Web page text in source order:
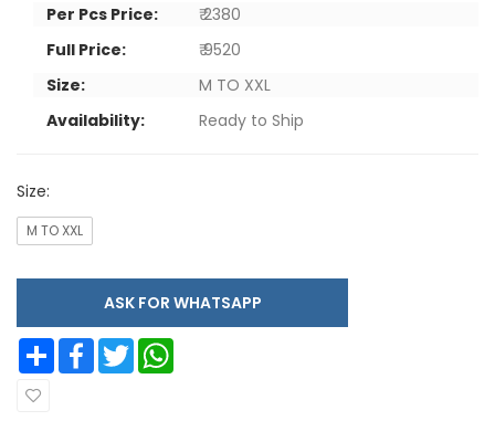
Per Pcs Price:
₹ 2380
Full Price:
₹ 9520
Size:
M TO XXL
Availability:
Ready to Ship
Size:
M TO XXL
ASK FOR WHATSAPP
Share Facebook Twitter